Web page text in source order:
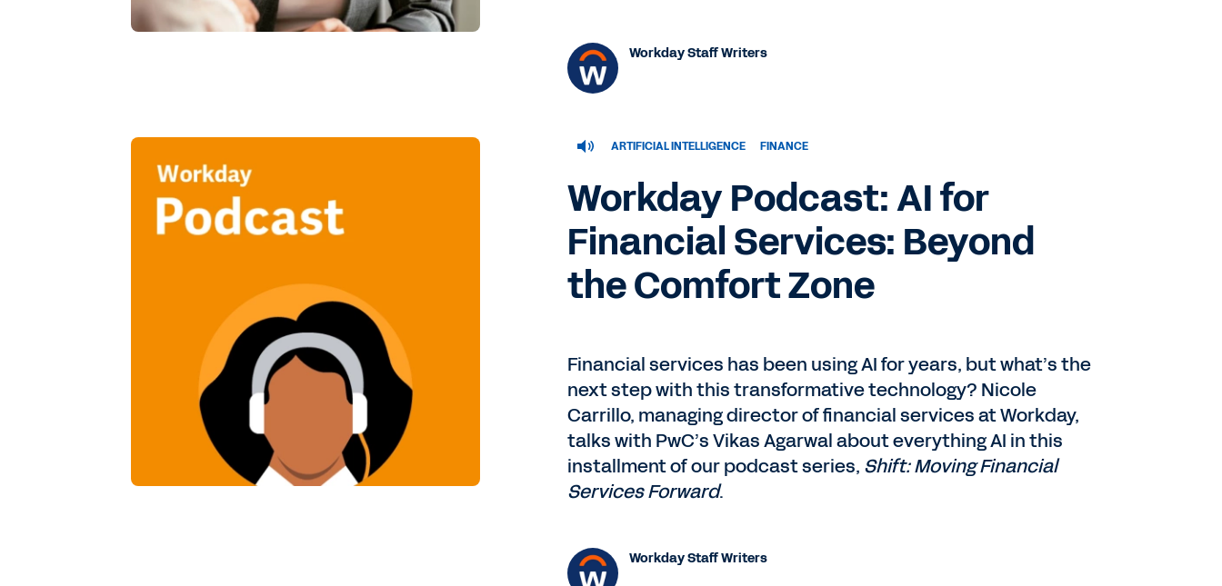
Workday Staff Writers
ARTIFICIAL INTELLIGENCE FINANCE
Workday Podcast: AI for
Financial Services: Beyond
the Comfort Zone
Financial services has been using AI for years, but what’s the
next step with this transformative technology? Nicole
Carrillo, managing director of financial services at Workday,
talks with PwC’s Vikas Agarwal about everything AI in this
installment of our podcast series, Shift: Moving Financial
Services Forward.
Workday Staff Writers